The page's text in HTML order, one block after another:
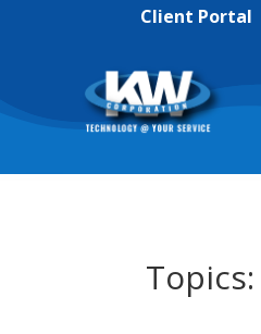
Client Portal
Topics: